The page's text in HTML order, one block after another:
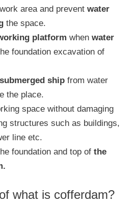
area and prevent water
the space.
platform when water
foundation excavation of
submerged ship from water
the place.
space without damaging
structures such as buildings,
line etc.
foundation and top of the
what is cofferdam?